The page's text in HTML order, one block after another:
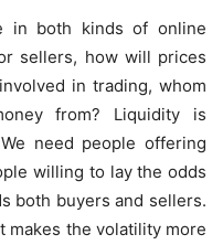
in both kinds of online
sellers, how will prices
in trading, whom
from? Liquidity is
need people offering
willing to lay the odds
both buyers and sellers.
makes the volatility more